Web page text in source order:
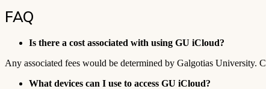
FAQ
Is there a cost associated with using GU iCloud?
Any associated fees would be determined by Galgotias University.
What devices can I use to access GU iCloud?